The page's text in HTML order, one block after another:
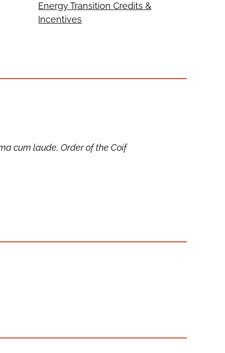
Energy Transition Credits &
Incentives
cum laude, Order of the Coif